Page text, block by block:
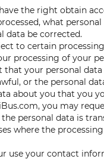
the right obtain
what
data be corrected.
to certain
processing of your
that your personal
or the personal
about you that you
you may
personal data is
where the
use your contact